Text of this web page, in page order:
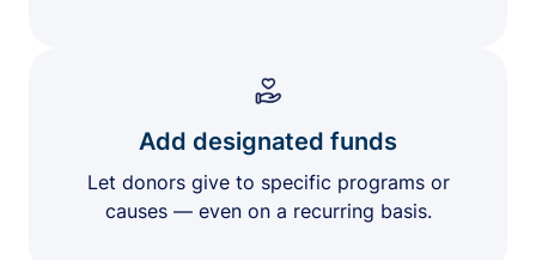
Add designated funds
Let donors give to specific programs or
causes — even on a recurring basis.